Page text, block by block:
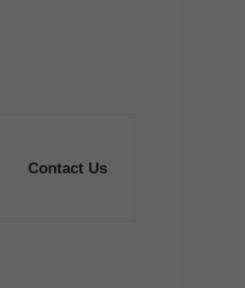
Contact Us